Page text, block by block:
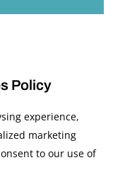
All Rights Reserved.
Policy
experience,
marketing
to our use of